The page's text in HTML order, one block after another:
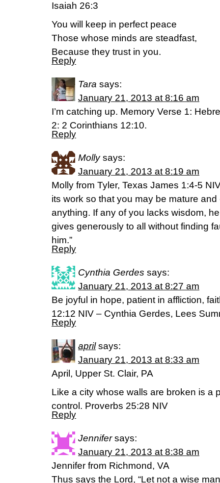
Isaiah 26:3
You will keep in perfect peace
Those whose minds are steadfast,
Because they trust in you.
Reply
Tara says:
January 21, 2013 at 8:16 am
I’m catching up. Memory Verse 1:
2: 2 Corinthians 12:10.
Reply
Molly says:
January 21, 2013 at 8:19 am
Molly from Tyler, Texas James 1:4-5
its work so that you may be mature
anything. If any of you lacks wisdom,
gives generously to all without finding
him.”
Reply
Cynthia Gerdes says:
January 21, 2013 at 8:27 am
Be joyful in hope, patient in affliction,
12:12 NIV – Cynthia Gerdes, Lees
Reply
april says:
January 21, 2013 at 8:33 am
April, Upper St. Clair, PA
Like a city whose walls are broken is a
control. Proverbs 25:28 NIV
Reply
Jennifer says:
January 21, 2013 at 8:38 am
Jennifer from Richmond, VA
Thus says the Lord, “Let not a wise